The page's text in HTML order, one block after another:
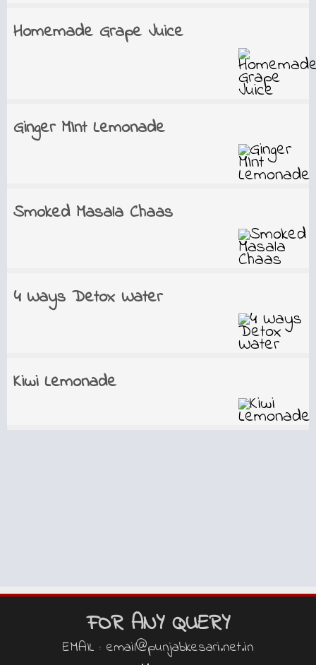
Homemade Grape Juice
Ginger MInt Lemonade
Smoked Masala Chaas
4 Ways Detox Water
Kiwi Lemonade
FOR ANY QUERY
EMAIL : email@punjabkesari.net.in